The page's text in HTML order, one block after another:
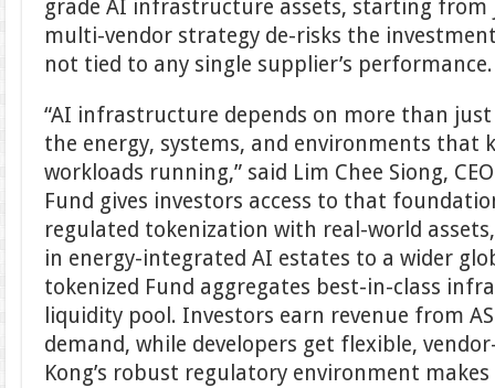
grade AI infrastructure assets, starting from
multi-vendor strategy de-risks the
not tied to any single supplier’s performance.
“AI infrastructure depends on more than
the energy, systems, and environments that
workloads running,” said Lim Chee Siong,
Fund gives investors access to that
regulated tokenization with real-world
in energy-integrated AI estates to a wider
tokenized Fund aggregates best-in-class
liquidity pool. Investors earn revenue from
demand, while developers get flexible,
Kong’s robust regulatory environment